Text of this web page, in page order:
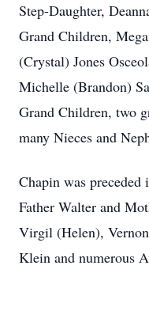
Step-Daughter,
Grand Children,
(Crystal) Jones
Michelle (Brandon)
Grand Children, two
many Nieces and
Chapin was
Father Walter and
Virgil (Helen),
Klein and numerous